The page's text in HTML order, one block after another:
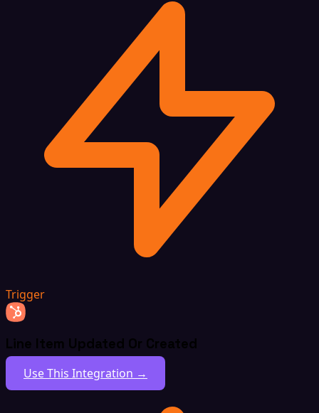
Trigger
Line Item Updated Or Created
Use This Integration →